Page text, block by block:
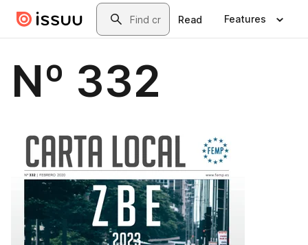
Skip to main contentSearch
Read Features
Nº 332